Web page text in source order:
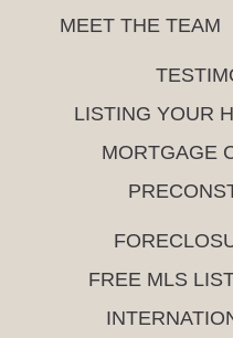
MEET THE TEAM
LISTING YOUR
MORTGAGE
FREE MLS